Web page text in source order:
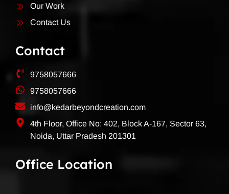
Our Work
Contact Us
Contact
9758057666
9758057666
info@kedarbeyondcreation.com
4th Floor, Office No: 402, Block A-167, Sector 63,
Noida, Uttar Pradesh 201301
Office Location